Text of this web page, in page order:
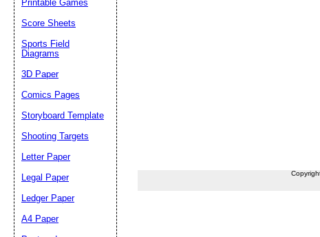
Printable Games
Score Sheets
Sports Field
Diagrams
3D Paper
Comics Pages
Storyboard Template
Shooting Targets
Letter Paper
Legal Paper
Ledger Paper
A4 Paper